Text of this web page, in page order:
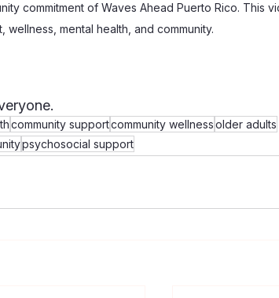
commitment of Waves Ahead Puerto Rico. This
mental health, and community.
community supportcommunity wellnessolder adults
psychosocial support